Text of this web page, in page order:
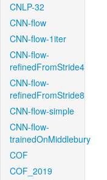
CNLP-32
CNN-flow
CNN-flow-1iter
CNN-flow-
refinedFromStride4
CNN-flow-
refinedFromStride8
CNN-flow-simple
CNN-flow-
trainedOnMiddlebury
COF
COF_2019